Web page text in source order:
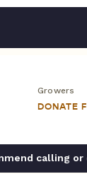
Growers
DONATE
calling